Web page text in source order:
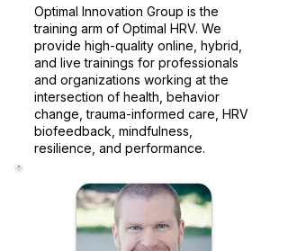
Optimal Innovation Group is the
training arm of Optimal HRV. We
provide high-quality online, hybrid,
and live trainings for professionals
and organizations working at the
intersection of health, behavior
change, trauma-informed care, HRV
biofeedback, mindfulness,
resilience, and performance.